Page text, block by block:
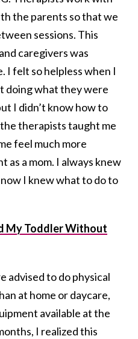
the parents so that we
sessions. This
caregivers was
I felt so helpless when I
doing what they were
I didn’t know how to
therapists taught me
feel much more
as a mom. I always knew
I knew what to do to
My Toddler Without
advised to do physical
at home or daycare,
available at the
I realized this